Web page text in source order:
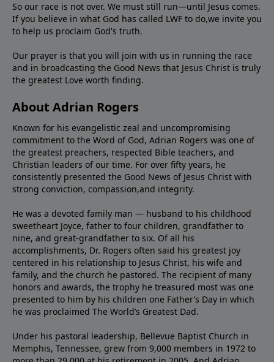
So our race is not over. We must still run—until Jesus comes.
If you believe in what God has called LWF to do,we invite you
to help us proclaim God's truth.
Our prayer is that you will join with us in running the race
and in broadcasting the Good News that Jesus Christ is truly
the greatest Love worth finding.
About Adrian Rogers
Known for his evangelistic zeal and uncompromising
commitment to the Word of God, Adrian Rogers was one of
the greatest preachers, respected Bible teachers, and
Christian leaders of our time. For over fifty years, he
consistently presented the Good News of Jesus Christ with
strong conviction, compassion,and integrity.
He was a devoted family man — husband to his childhood
sweetheart Joyce, father to four children, grandfather to
nine, and great-grandfather to six. Of all his
accomplishments, Dr. Rogers often said his greatest joy
centered in his relationship to Jesus Christ, his wife and
family, and the church he pastored. The recipient of many
honors and awards, the trophy he treasured most was one
presented to him by his children one Father’s Day in which
he was proclaimed The World’s Greatest Dad.
Under his pastoral leadership, Bellevue Baptist Church in
Memphis, Tennessee, grew from 9,000 members in 1972 to